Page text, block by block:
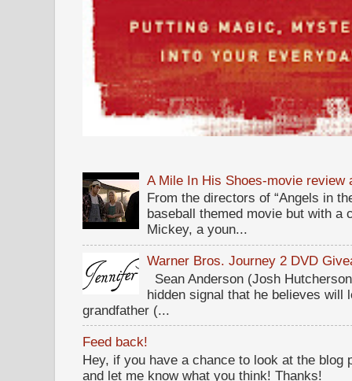
A Mile In His Shoes-movie review
From the directors of “Angels in
baseball themed movie but with
Mickey, a youn...
Warner Bros. Journey 2 DVD
Sean Anderson (Josh
hidden signal that he believes will
grandfather (...
Feed back!
Hey, if you have a chance to look at the blog
and let me know what you think! Thanks!